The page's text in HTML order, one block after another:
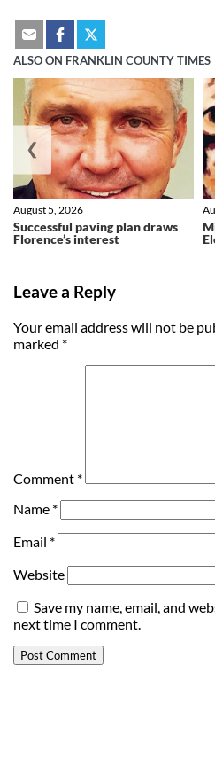
ALSO ON FRANKLIN COUNTY TIMES
Successful paving plan draws
Florence’s interest
August 5, 2026
❮
Leave a Reply
Your email address will not be
marked *
Comment *
Name *
Email *
Website
Save my name, email, and
next time I comment.